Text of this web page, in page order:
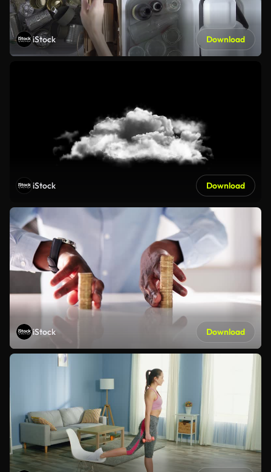
iStock Download
iStock Download
iStock Download